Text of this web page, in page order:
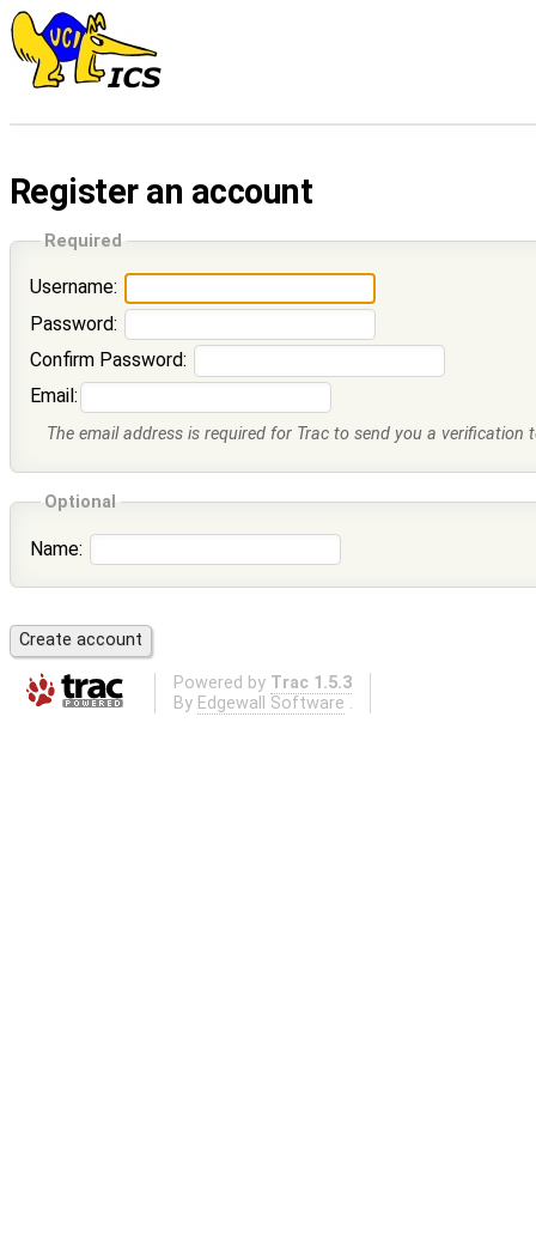
Register an account
Required
Username:
Password:
Confirm Password:
Email:
The email address is required for Trac to send you a verification
Optional
Name:
Powered by Trac 1.5.3
By Edgewall Software .